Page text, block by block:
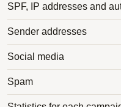
SPF, IP addresses and
Sender addresses
Social media
Spam